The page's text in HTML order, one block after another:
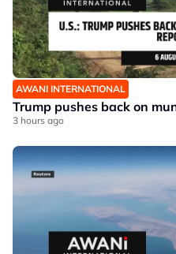
AWANI INTERNATIONAL
Trump pushes back on
3 hours ago